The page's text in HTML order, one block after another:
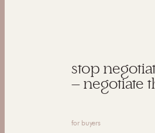
stop
— negotiate
for buyers